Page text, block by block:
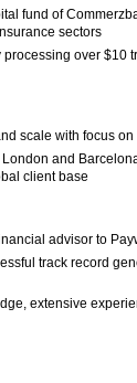
fund of
sectors
over $10
scale with focus
and
client base
advisor to
track record
extensive